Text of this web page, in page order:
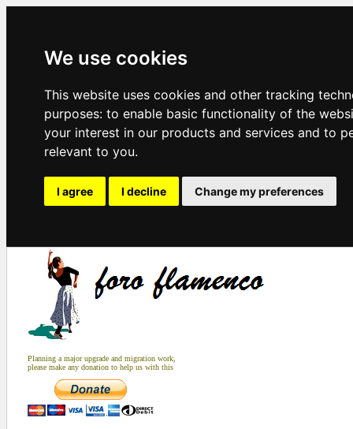
We use cookies
This website uses cookies and other tracking
purposes: to enable basic functionality of the
your interest in our products and services and to
relevant to you.
I agree I decline Change my preferences
Planning a major upgrade and migration work,
please make any donation to help us with this